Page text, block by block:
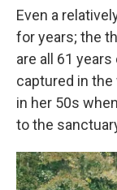
Even a
for years; the
are all 61
captured in
in her 50s
to the